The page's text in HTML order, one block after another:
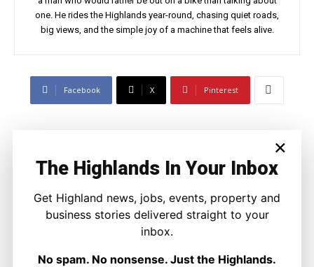
one. He rides the Highlands year-round, chasing quiet roads,
big views, and the simple joy of a machine that feels alive.
Facebook X Pinterest
Politics
GB Energy Investment Heads to
England as Scottish Jobs Promise
Questioned
Joseph Kennedy - 6 August 2026
×
The Highlands In Your Inbox
Get Highland news, jobs, events, property and
business stories delivered straight to your
inbox.
No spam. No nonsense. Just the Highlands.